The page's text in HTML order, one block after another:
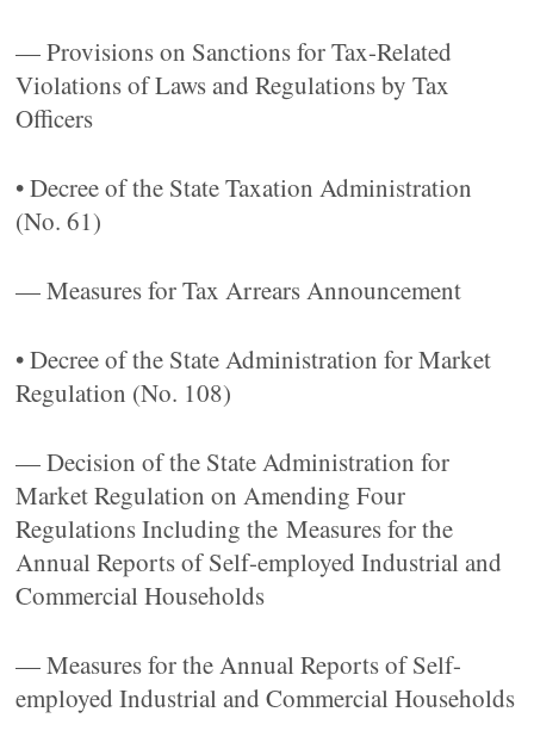
— Provisions on Sanctions for Tax-Related
Violations of Laws and Regulations by Tax
Officers
• Decree of the State Taxation Administration
(No. 61)
— Measures for Tax Arrears Announcement
• Decree of the State Administration for Market
Regulation (No. 108)
— Decision of the State Administration for
Market Regulation on Amending Four
Regulations Including the Measures for the
Annual Reports of Self-employed Industrial and
Commercial Households
— Measures for the Annual Reports of Self-
employed Industrial and Commercial Households